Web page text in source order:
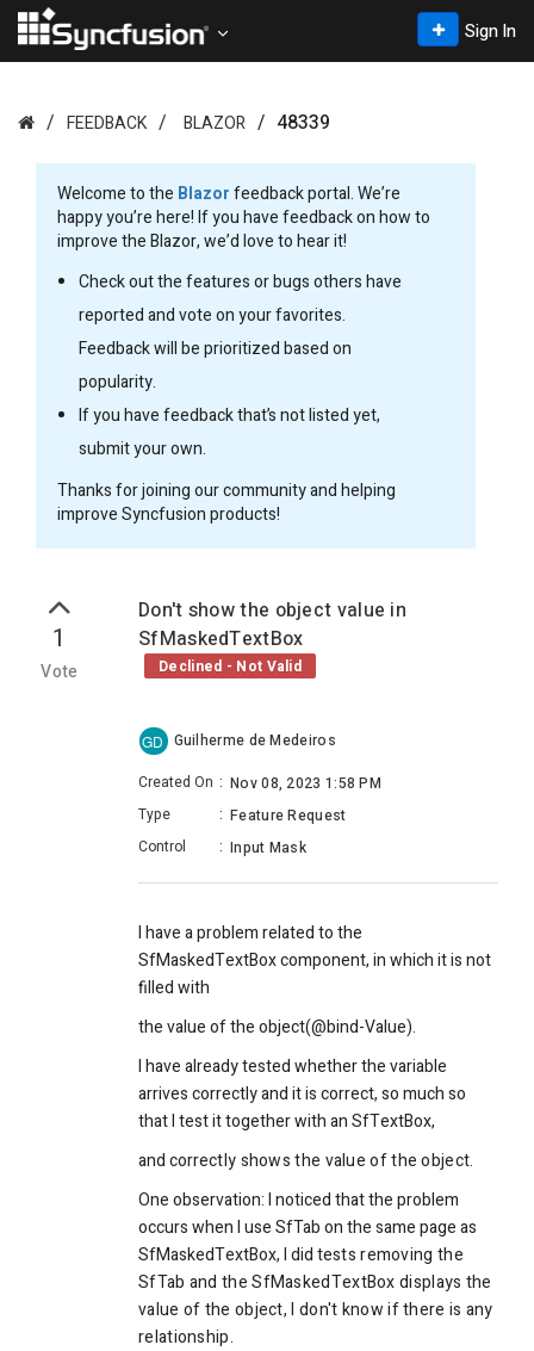
Sign In
FEEDBACK BLAZOR 48339
Welcome to the Blazorfeedback portal. We’re
happy you’re here! If you have feedback on how to
improve the Blazor, we’d love to hear it!
Check out the features or bugs others have
reported and vote on your favorites.
Feedback will be prioritized based on
popularity.
If you have feedback that’s not listed yet,
submit your own.
Thanks for joining our community and helping
improve Syncfusion products!
1
Vote
Don't show the object value in
SfMaskedTextBox
Declined - Not Valid
GD Guilherme de Medeiros
Created On : Nov 08, 2023 1:58 PM
Type
: Feature Request
Control
: Input Mask
I have a problem related to the
SfMaskedTextBox component, in which it is not
filled with
the value of the object(@bind-Value).
I have already tested whether the variable
arrives correctly and it is correct, so much so
that I test it together with an SfTextBox,
and correctly shows the value of the object.
One observation: I noticed that the problem
occurs when I use SfTab on the same page as
SfMaskedTextBox, I did tests removing the
SfTab and the SfMaskedTextBox displays the
value of the object, I don't know if there is any
relationship.